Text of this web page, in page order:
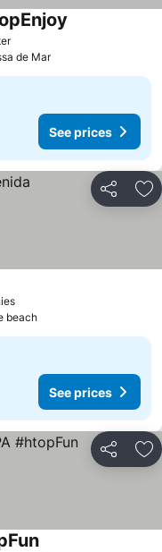
de Mar
See prices
Share
beach
See prices
Share